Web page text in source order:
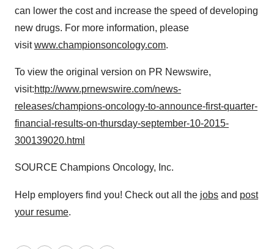
can lower the cost and increase the speed of developing
new drugs. For more information, please
visitwww.championsoncology.com.
To view the original version on PR Newswire,
visit:http://www.prnewswire.com/news-
releases/champions-oncology-to-announce-first-quarter-
financial-results-on-thursday-september-10-2015-
300139020.html
SOURCE Champions Oncology, Inc.
Help employers find you! Check out all the jobs and post
your resume.